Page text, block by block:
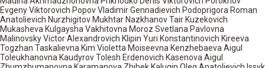
Cooperation
Conferences
News
Evgeny Viktorovich Popov Vladimir Gennadievich Podoprigora Roman
Anatolievich Nurzhigitov Mukhtar Nazkhanov Tair Kuzekovich
Mukasheva Kulgaysha Vakhitovna Moroz Svetlana Pavlovna
Malinovsky Victor Alexandrovich Klipin Yuri Konstantinovich Kireeva
Togzhan Taskalievna Kim Violetta Moiseevna Kenzhebaeva Aigul
Toleukhanovna Kaudyrov Tolesh Erdenovich Kasenova Aigul